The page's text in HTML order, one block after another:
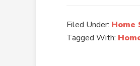
Filed Under: Home
Tagged With: